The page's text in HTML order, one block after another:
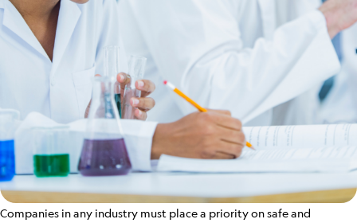
Companies in any industry must place a priority on safe and